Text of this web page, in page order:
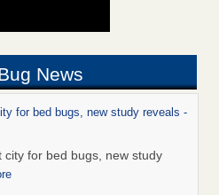
News
for bed bugs, new study reveals -
city for bed bugs, new study